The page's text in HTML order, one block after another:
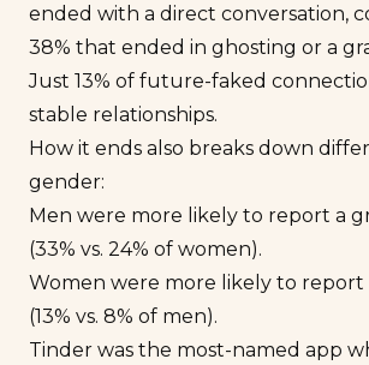
ended with a direct conversation,
38% that ended in ghosting or a
Just 13% of future-faked
stable relationships.
How it ends also breaks down
gender:
Men were more likely to report a
(33% vs. 24% of women).
Women were more likely to report
(13% vs. 8% of men).
Tinder was the most-named app